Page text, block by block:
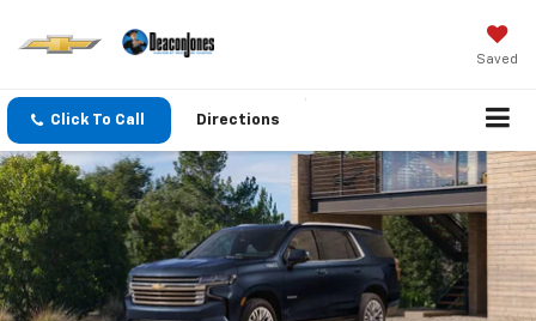
Saved
Click To Call Directions